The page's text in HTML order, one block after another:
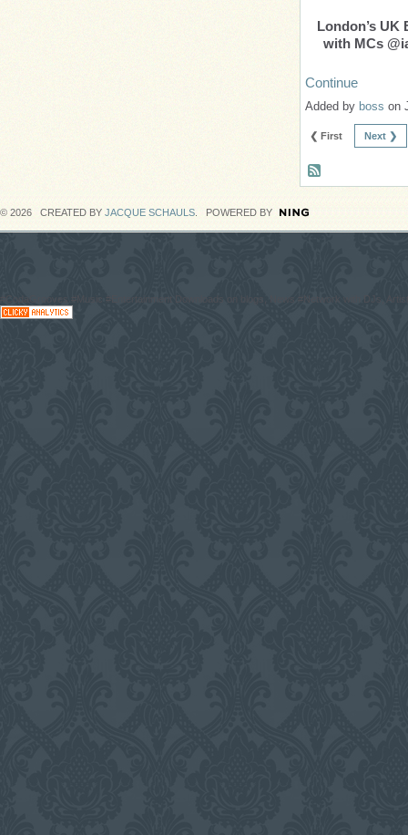
London’s UK
with MCs
Continue
Added by boss on
❮ First Next ❯
© 2026 CREATED BY JACQUE SCHAULS . POWERED BY
#CodaGrooves #Music #Entertainment Downloads on blogs, News #Network with DJs,